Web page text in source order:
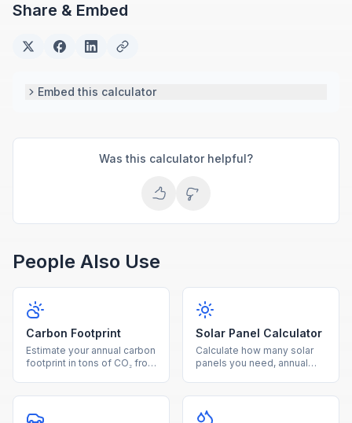
Share & Embed
Embed this calculator
Was this calculator helpful?
People Also Use
Carbon Footprint
Estimate your annual carbon
footprint in tons of CO₂ from
Solar Panel Calculator
Calculate how many solar
panels you need, annual